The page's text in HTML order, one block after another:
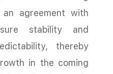
agreement with
stability and
thereby
in the coming